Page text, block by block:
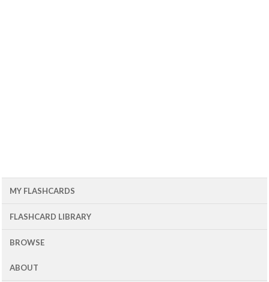
MY FLASHCARDS
FLASHCARD LIBRARY
BROWSE
ABOUT